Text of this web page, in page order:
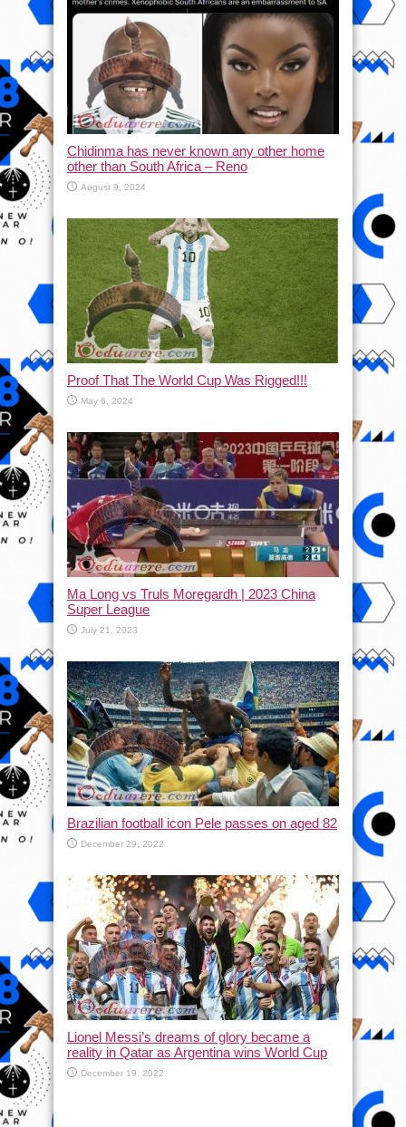
Chidinma has never known any other home
other than South Africa – Reno
August 9, 2024
Proof That The World Cup Was Rigged!!!
May 6, 2024
Ma Long vs Truls Moregardh | 2023 China
Super League
July 21, 2023
Brazilian football icon Pele passes on aged 82
December 29, 2022
Lionel Messi’s dreams of glory became a
reality in Qatar as Argentina wins World Cup
December 19, 2022